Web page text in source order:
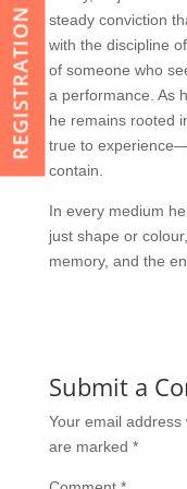
steady conviction
with the discipline
of someone who
a performance. As
he remains rooted
true to
contain.
In every medium
just shape or
memory, and the
Submit a
Your email
are marked *
REGISTRATION